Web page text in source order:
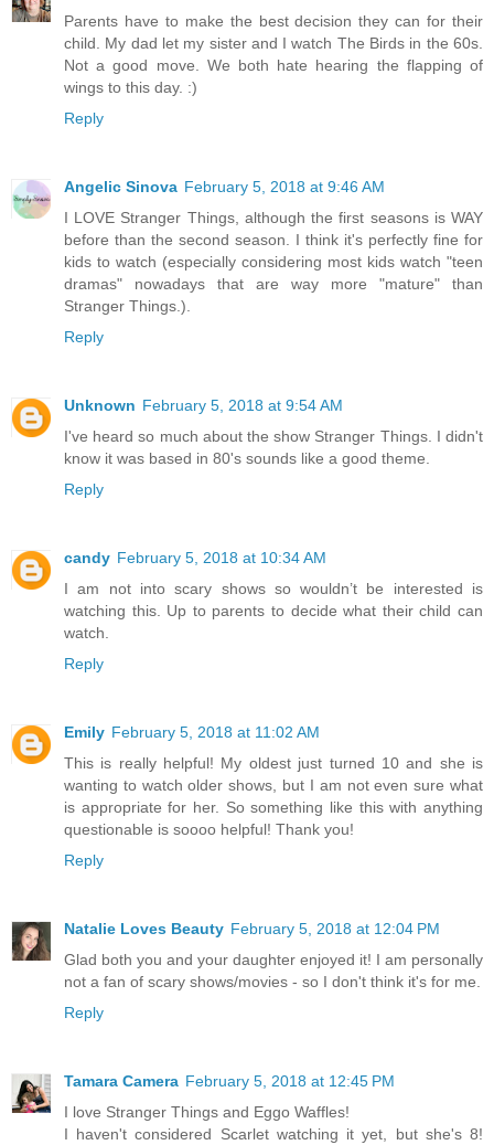
Parents have to make the best decision they can for their
child. My dad let my sister and I watch The Birds in the 60s.
Not a good move. We both hate hearing the flapping of
wings to this day. :)
Reply
Angelic Sinova February 5, 2018 at 9:46 AM
I LOVE Stranger Things, although the first seasons is WAY
before than the second season. I think it's perfectly fine for
kids to watch (especially considering most kids watch "teen
dramas" nowadays that are way more "mature" than
Stranger Things.).
Reply
Unknown February 5, 2018 at 9:54 AM
I've heard so much about the show Stranger Things. I didn't
know it was based in 80's sounds like a good theme.
Reply
candy February 5, 2018 at 10:34 AM
I am not into scary shows so wouldn’t be interested is
watching this. Up to parents to decide what their child can
watch.
Reply
Emily February 5, 2018 at 11:02 AM
This is really helpful! My oldest just turned 10 and she is
wanting to watch older shows, but I am not even sure what
is appropriate for her. So something like this with anything
questionable is soooo helpful! Thank you!
Reply
Natalie Loves Beauty February 5, 2018 at 12:04 PM
Glad both you and your daughter enjoyed it! I am personally
not a fan of scary shows/movies - so I don't think it's for me.
Reply
Tamara Camera February 5, 2018 at 12:45 PM
I love Stranger Things and Eggo Waffles!
I haven't considered Scarlet watching it yet, but she's 8!